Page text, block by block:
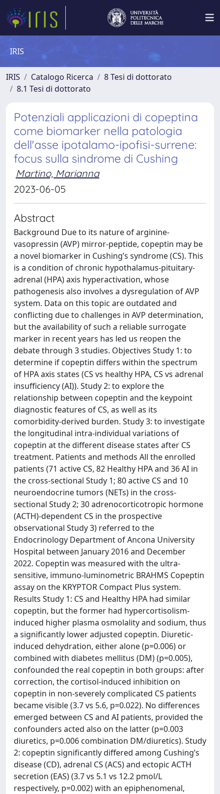
IRIS
IRIS Catalogo Ricerca
8 Tesi di dottorato
8.1 Tesi di dottorato
Potenziali applicazioni di copeptina
come biomarker nella patologia
dell'asse ipotalamo-ipofisi-surrene:
focus sulla sindrome di Cushing
Martino, Marianna
2023-06-05
Abstract
Background Due to its nature of arginine-
vasopressin (AVP) mirror-peptide, copeptin may be
a novel biomarker in Cushing’s syndrome (CS). This
is a condition of chronic hypothalamus-pituitary-
adrenal (HPA) axis hyperactivation, whose
pathogenesis also involves a dysregulation of AVP
system. Data on this topic are outdated and
conflicting due to challenges in AVP determination,
but the availability of such a reliable surrogate
marker in recent years has led us reopen the
debate through 3 studies. Objectives Study 1: to
determine if copeptin differs within the spectrum
of HPA axis states (CS vs healthy HPA, CS vs adrenal
insufficiency (AI)). Study 2: to explore the
relationship between copeptin and the keypoint
diagnostic features of CS, as well as its
comorbidity-derived burden. Study 3: to investigate
the longitudinal intra-individual variations of
copeptin at the different disease states after CS
treatment. Patients and methods All the enrolled
patients (71 active CS, 82 Healthy HPA and 36 AI in
the cross-sectional Study 1; 80 active CS and 10
neuroendocrine tumors (NETs) in the cross-
sectional Study 2; 30 adrenocorticotropic hormone
(ACTH)-dependent CS in the prospective
observational Study 3) referred to the
Endocrinology Department of Ancona University
Hospital between January 2016 and December
2022. Copeptin was measured with the ultra-
sensitive, immuno-luminometric BRAHMS Copeptin
assay on the KRYPTOR Compact Plus system.
Results Study 1: CS and Healthy HPA had similar
copeptin, but the former had hypercortisolism-
induced higher plasma osmolality and sodium, thus
a significantly lower adjusted copeptin. Diuretic-
induced dehydration, either alone (p=0.006) or
combined with diabetes mellitus (DM) (p=0.005),
confounded the real copeptin in both groups: after
correction, the cortisol-induced inhibition on
copeptin in non-severely complicated CS patients
became visible (3.7 vs 5.6, p=0.022). No differences
emerged between CS and AI patients, provided the
confounders acted also on the latter (p=0.003
diuretics, p=0.006 combination DM/diuretics). Study
2: copeptin significantly differed among Cushing’s
disease (CD), adrenal CS (ACS) and ectopic ACTH
secretion (EAS) (3.7 vs 5.1 vs 12.2 pmol/L
respectively, p=0.002) with an epiphenomenal,